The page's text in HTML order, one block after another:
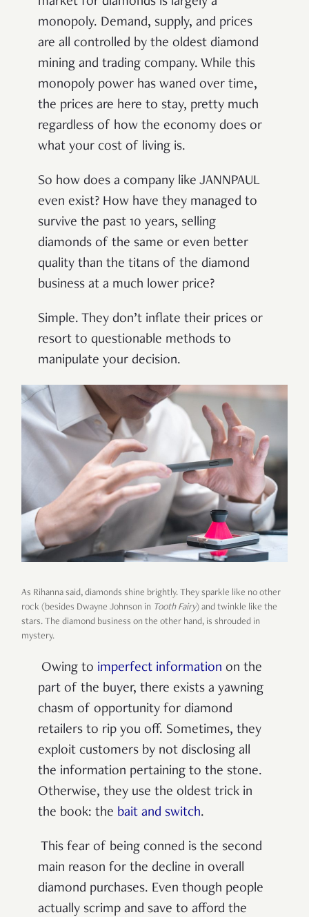
monopoly. Demand, supply, and prices
are all controlled by the oldest diamond
mining and trading company. While this
monopoly power has waned over time,
the prices are here to stay, pretty much
regardless of how the economy does or
what your cost of living is.
So how does a company like JANNPAUL
even exist? How have they managed to
survive the past 10 years, selling
diamonds of the same or even better
quality than the titans of the diamond
business at a much lower price?
Simple. They don’t inflate their prices or
resort to questionable methods to
manipulate your decision.
As Rihanna said, diamonds shine brightly. They sparkle like no other
rock (besides Dwayne Johnson in Tooth Fairy) and twinkle like the
stars. The diamond business on the other hand, is shrouded in
mystery.
Owing to imperfect information on the
part of the buyer, there exists a yawning
chasm of opportunity for diamond
retailers to rip you off. Sometimes, they
exploit customers by not disclosing all
the information pertaining to the stone.
Otherwise, they use the oldest trick in
the book: the bait and switch.
This fear of being conned is the second
main reason for the decline in overall
diamond purchases. Even though people
actually scrimp and save to afford the